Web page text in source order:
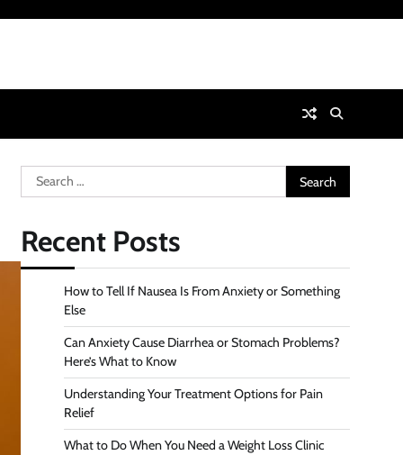
Search
for:
Recent Posts
How to Tell If Nausea Is From Anxiety or Something
Else
Can Anxiety Cause Diarrhea or Stomach Problems?
Here’s What to Know
Understanding Your Treatment Options for Pain
Relief
What to Do When You Need a Weight Loss Clinic